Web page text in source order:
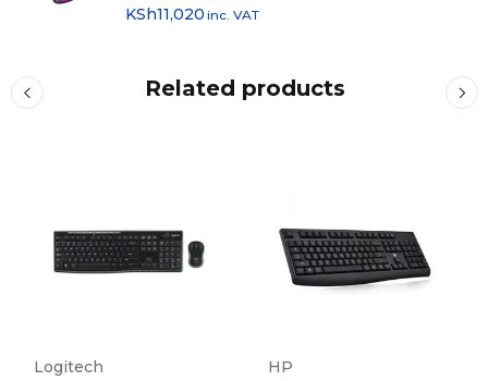
KSh11,020 inc. VAT
Related products
Logitech
HP